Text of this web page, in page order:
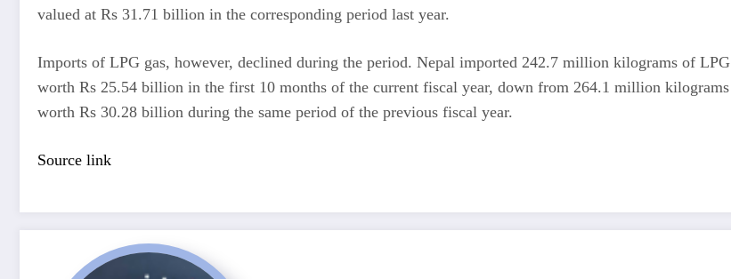
valued at Rs 31.71 billion in the corresponding period last year.
Imports of LPG gas, however, declined during the period. Nepal imported 242.7 million kilograms of LPG
worth Rs 25.54 billion in the first 10 months of the current fiscal year, down from 264.1 million kilograms
worth Rs 30.28 billion during the same period of the previous fiscal year.
Source link